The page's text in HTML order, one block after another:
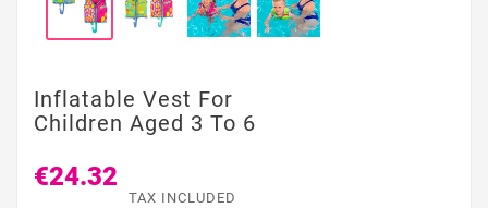
Inflatable Vest For
Children Aged 3 To 6
€24.32
TAX INCLUDED